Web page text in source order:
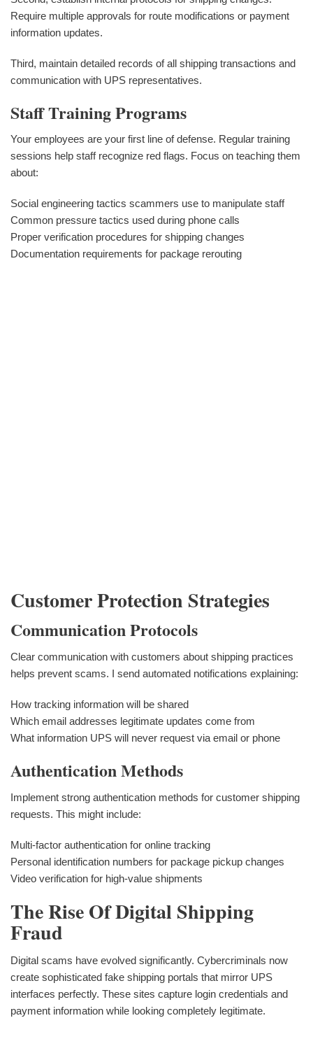
Require multiple approvals for route modifications or payment
information updates.
Third, maintain detailed records of all shipping transactions and
communication with UPS representatives.
Staff Training Programs
Your employees are your first line of defense. Regular training
sessions help staff recognize red flags. Focus on teaching them
about:
Social engineering tactics scammers use to manipulate staff
Common pressure tactics used during phone calls
Proper verification procedures for shipping changes
Documentation requirements for package rerouting
Customer Protection Strategies
Communication Protocols
Clear communication with customers about shipping practices
helps prevent scams. I send automated notifications explaining:
How tracking information will be shared
Which email addresses legitimate updates come from
What information UPS will never request via email or phone
Authentication Methods
Implement strong authentication methods for customer shipping
requests. This might include:
Multi-factor authentication for online tracking
Personal identification numbers for package pickup changes
Video verification for high-value shipments
The Rise Of Digital Shipping
Fraud
Digital scams have evolved significantly. Cybercriminals now
create sophisticated fake shipping portals that mirror UPS
interfaces perfectly. These sites capture login credentials and
payment information while looking completely legitimate.